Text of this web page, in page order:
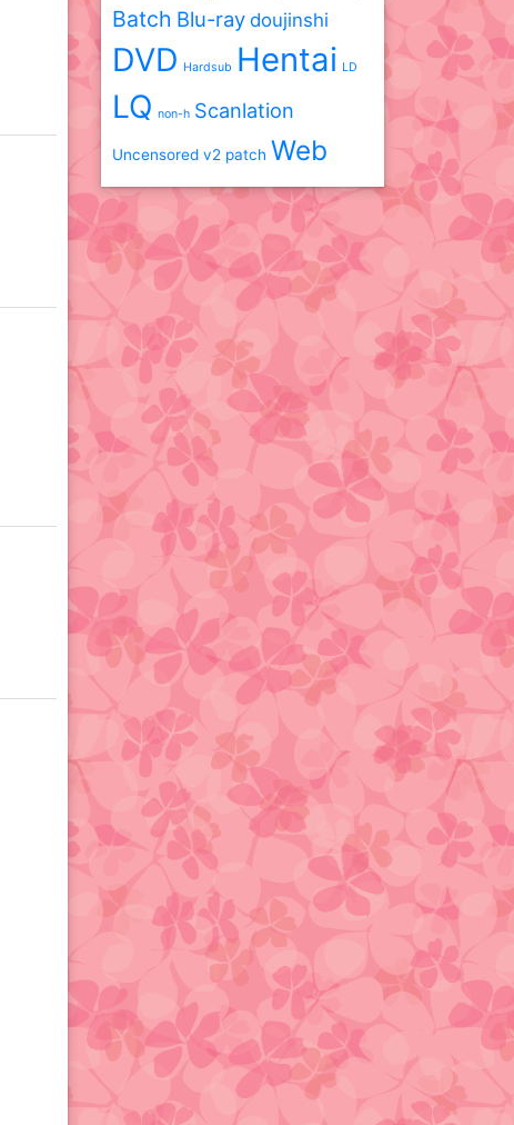
Batch Blu-ray doujinshi
DVD Hardsub Hentai LD
LQ non-h Scanlation
Uncensored v2 patch Web